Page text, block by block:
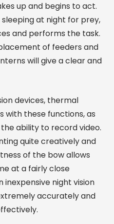
up and begins to act.
at night for prey,
and performs the task.
of feeders and
will give a clear and
devices, thermal
with these functions, as
ability to record video.
quite creatively and
of the bow allows
at a fairly close
inexpensive night vision
accurately and